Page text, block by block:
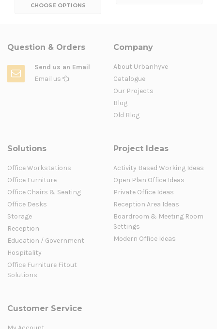
CHOOSE OPTIONS
Question & Orders
Send us an Email
Email us
Company
About Urbanhyve
Catalogue
Our Projects
Blog
Old Blog
Solutions
Office Workstations
Office Furniture
Office Chairs & Seating
Office Desks
Storage
Reception
Education / Government
Hospitality
Office Furniture Fitout
Solutions
Project Ideas
Activity Based Working Ideas
Open Plan Office Ideas
Private Office Ideas
Reception Area Ideas
Boardroom & Meeting Room
Settings
Modern Office Ideas
Customer Service